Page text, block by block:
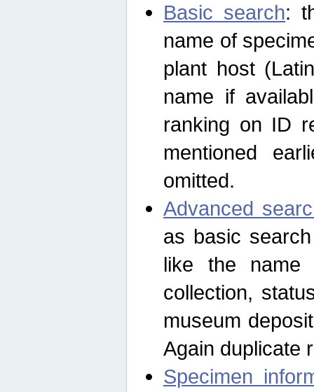
Basic search:
name of
plant host
name if
ranking on ID
mentioned
omitted.
Advanced
as basic
like the name
collection,
museum
Again duplicate
Specimen